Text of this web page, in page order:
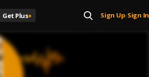
Get Plus+ Sign Up| Sign In